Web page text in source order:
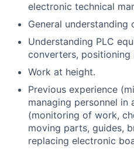
electronic technical
General understanding
Understanding PLC
converters, positioning
Work at height.
Previous experience
managing personnel in
(monitoring of work,
moving parts, guides,
replacing electronic